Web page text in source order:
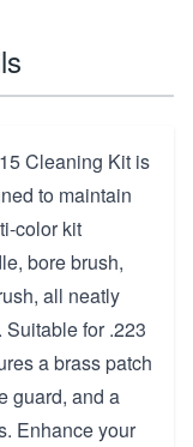
Cleaning Kit is
to maintain
color kit
bore brush,
all neatly
for .223
a brass patch
guard, and a
Enhance your